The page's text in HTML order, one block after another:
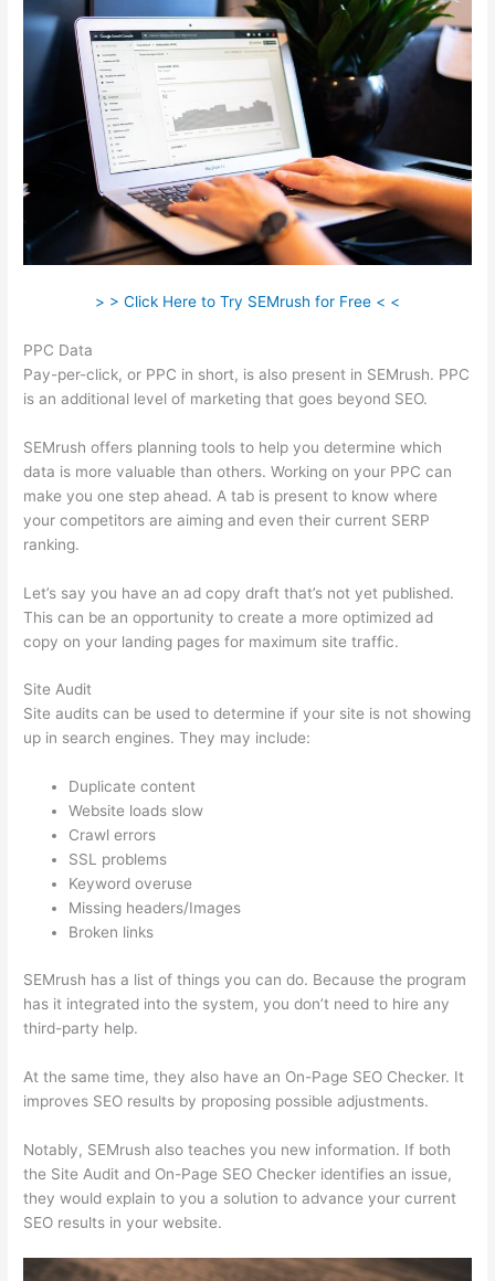
> > Click Here to Try SEMrush for Free < <
PPC Data
Pay-per-click, or PPC in short, is also present in SEMrush. PPC
is an additional level of marketing that goes beyond SEO.
SEMrush offers planning tools to help you determine which
data is more valuable than others. Working on your PPC can
make you one step ahead. A tab is present to know where
your competitors are aiming and even their current SERP
ranking.
Let’s say you have an ad copy draft that’s not yet published.
This can be an opportunity to create a more optimized ad
copy on your landing pages for maximum site traffic.
Site Audit
Site audits can be used to determine if your site is not showing
up in search engines. They may include:
Duplicate content
Website loads slow
Crawl errors
SSL problems
Keyword overuse
Missing headers/Images
Broken links
SEMrush has a list of things you can do. Because the program
has it integrated into the system, you don’t need to hire any
third-party help.
At the same time, they also have an On-Page SEO Checker. It
improves SEO results by proposing possible adjustments.
Notably, SEMrush also teaches you new information. If both
the Site Audit and On-Page SEO Checker identifies an issue,
they would explain to you a solution to advance your current
SEO results in your website.